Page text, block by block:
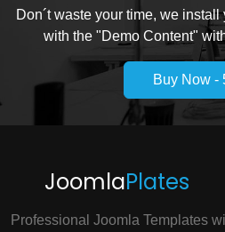
Don´t waste your time, we
with the "Demo Content"
Buy Now -
JoomlaPlates
Professional Joomla Templates